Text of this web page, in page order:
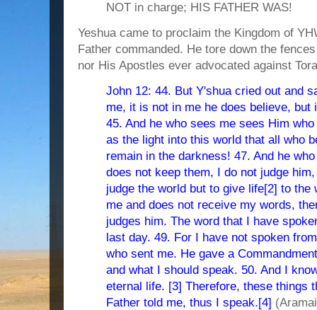
NOT in charge; HIS FATHER WAS!
Yeshua came to proclaim the Kingdom of
Father commanded. He tore down the
nor His Apostles ever advocated against
John 12: 44. But Y'shua cried out and
me, it is not in me he does believe, but
45. And he who sees me sees Him
as the light into this world that all who
remain in the darkness! 47. And he
does not keep them, I do not judge
judge the world but to give life[2] to the
me and does not receive my words,
judges him. The word that I have
last day. 49. For I have not spoken
who sent me. He gave a
and what I should speak. 50. And I
eternal life. [3] Therefore, these things
Father told me, thus I speak.[4]